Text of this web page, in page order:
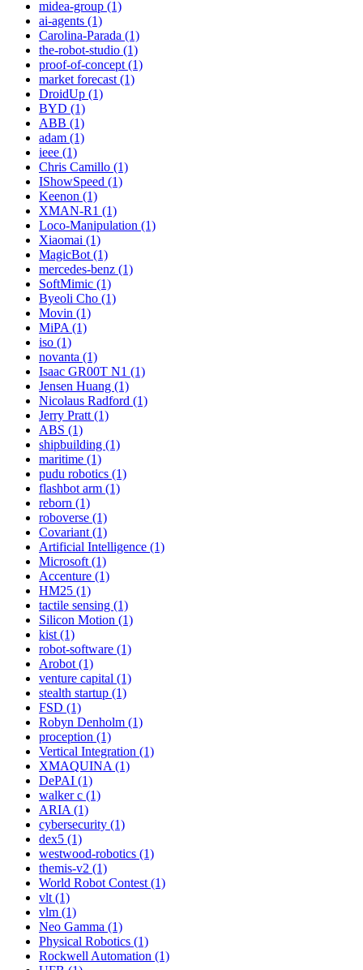
midea-group (1)
ai-agents (1)
Carolina-Parada (1)
the-robot-studio (1)
proof-of-concept (1)
market forecast (1)
DroidUp (1)
BYD (1)
ABB (1)
adam (1)
ieee (1)
Chris Camillo (1)
IShowSpeed (1)
Keenon (1)
XMAN-R1 (1)
Loco-Manipulation (1)
Xiaomai (1)
MagicBot (1)
mercedes-benz (1)
SoftMimic (1)
Byeoli Cho (1)
Movin (1)
MiPA (1)
iso (1)
novanta (1)
Isaac GR00T N1 (1)
Jensen Huang (1)
Nicolaus Radford (1)
Jerry Pratt (1)
ABS (1)
shipbuilding (1)
maritime (1)
pudu robotics (1)
flashbot arm (1)
reborn (1)
roboverse (1)
Covariant (1)
Artificial Intelligence (1)
Microsoft (1)
Accenture (1)
HM25 (1)
tactile sensing (1)
Silicon Motion (1)
kist (1)
robot-software (1)
Arobot (1)
venture capital (1)
stealth startup (1)
FSD (1)
Robyn Denholm (1)
proception (1)
Vertical Integration (1)
XMAQUINA (1)
DePAI (1)
walker c (1)
ARIA (1)
cybersecurity (1)
dex5 (1)
westwood-robotics (1)
themis-v2 (1)
World Robot Contest (1)
vlt (1)
vlm (1)
Neo Gamma (1)
Physical Robotics (1)
Rockwell Automation (1)